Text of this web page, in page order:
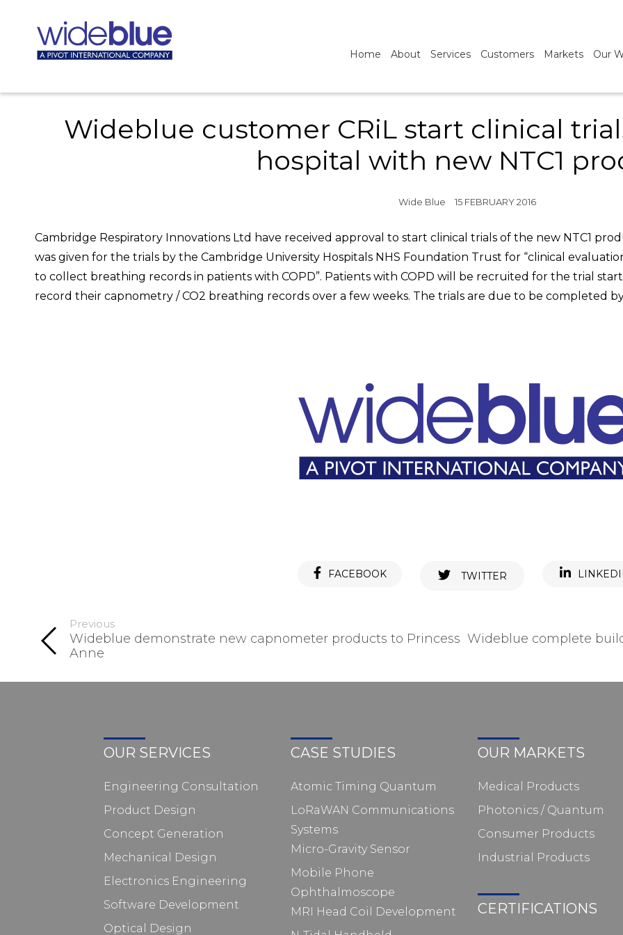
Home About Services Customers Markets Our
Wideblue customer CRiL start clinical
hospital with new NTC1
Wide Blue 15 FEBRUARY 2016
Cambridge Respiratory Innovations Ltd have received approval to start clinical trials of the new NTC1
was given for the trials by the Cambridge University Hospitals NHS Foundation Trust for “clinical
to collect breathing records in patients with COPD”. Patients with COPD will be recruited for the trial
record their capnometry / CO2 breathing records over a few weeks. The trials are due to be completed
FACEBOOK TWITTER
Previous
Wideblue demonstrate new capnometer products to Princess
Anne
Wideblue complete
OUR SERVICES
Engineering Consultation
Product Design
Concept Generation
Mechanical Design
Electronics Engineering
Software Development
Optical Design
CASE STUDIES
Atomic Timing Quantum
LoRaWAN Communications
Systems
Micro-Gravity Sensor
Mobile Phone
Ophthalmoscope
MRI Head Coil Development
OUR MARKETS
Medical Products
Photonics / Quantum
Consumer Products
Industrial Products
CERTIFICATIONS